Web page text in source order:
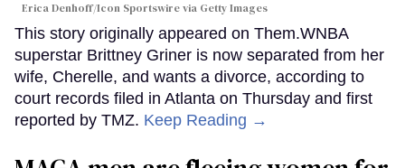
Erica Denhoff/Icon Sportswire via Getty Images
This story originally appeared on Them.WNBA
superstar Brittney Griner is now separated from her
wife, Cherelle, and wants a divorce, according to
court records filed in Atlanta on Thursday and first
reported by TMZ. Keep Reading →